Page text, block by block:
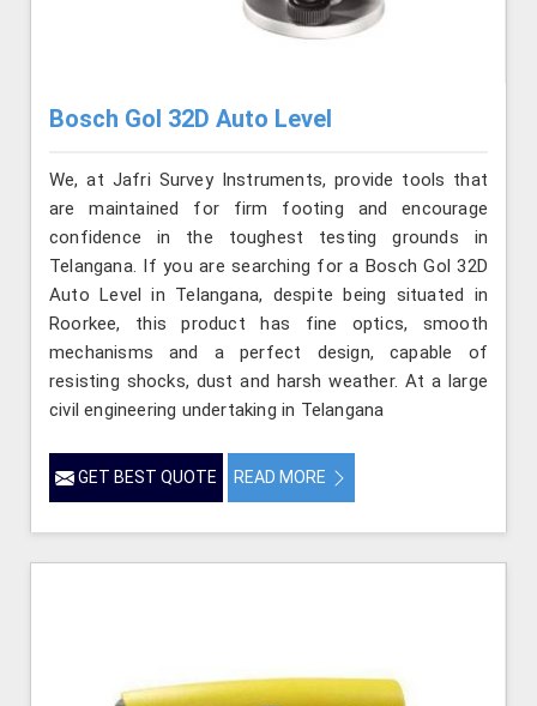
Bosch Gol 32D Auto Level
We, at Jafri Survey Instruments, provide tools that
are maintained for firm footing and encourage
confidence in the toughest testing grounds in
Telangana. If you are searching for a Bosch Gol 32D
Auto Level in Telangana, despite being situated in
Roorkee, this product has fine optics, smooth
mechanisms and a perfect design, capable of
resisting shocks, dust and harsh weather. At a large
civil engineering undertaking in Telangana
GET BEST QUOTE READ MORE